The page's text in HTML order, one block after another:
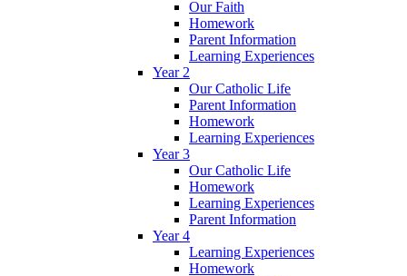
Our Faith
Homework
Parent Information
Learning Experiences
Year 2
Our Catholic Life
Parent Information
Homework
Learning Experiences
Year 3
Our Catholic Life
Homework
Learning Experiences
Parent Information
Year 4
Learning Experiences
Homework